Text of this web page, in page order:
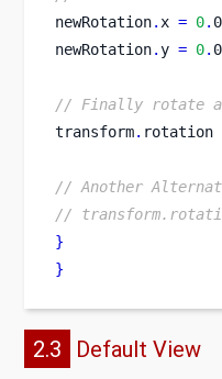
newRotation.x = 0.
newRotation.y = 0.
// Finally rotate
transform. rotation
// Another
//
}
}
2.3 Default View